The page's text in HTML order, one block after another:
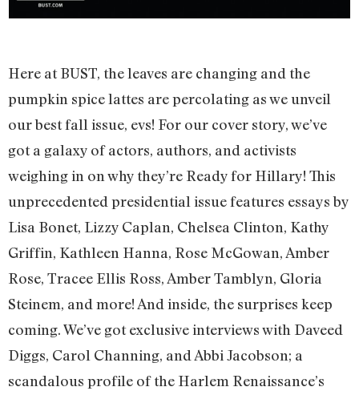
Here at BUST, the leaves are changing and the
pumpkin spice lattes are percolating as we unveil
our best fall issue, evs! For our cover story, we’ve
got a galaxy of actors, authors, and activists
weighing in on why they’re Ready for Hillary! This
unprecedented presidential issue features essays by
Lisa Bonet, Lizzy Caplan, Chelsea Clinton, Kathy
Griffin, Kathleen Hanna, Rose McGowan, Amber
Rose, Tracee Ellis Ross, Amber Tamblyn, Gloria
Steinem, and more! And inside, the surprises keep
coming. We’ve got exclusive interviews with Daveed
Diggs, Carol Channing, and Abbi Jacobson; a
scandalous profile of the Harlem Renaissance’s